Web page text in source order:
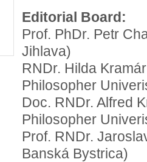
Editorial Board:
Prof. PhDr. Petr
Jihlava)
RNDr. Hilda
Philosopher
Doc. RNDr. Alfred
Philosopher
Prof. RNDr.
Banská Bystrica)